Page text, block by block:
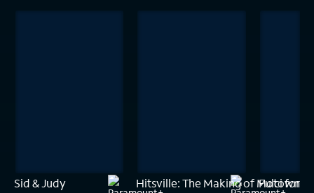
Sid & Judy Hitsville: The Making of Motown
Fulci for